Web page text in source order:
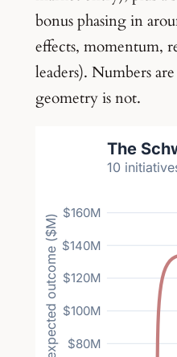
bonus phasing in
effects, momentum,
leaders). Numbers
geometry is not.